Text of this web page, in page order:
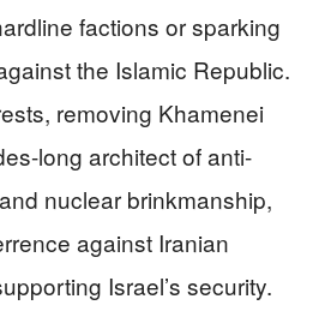
factions or sparking
the Islamic Republic.
removing Khamenei
long architect of anti-
nuclear brinkmanship,
against Iranian
Israel’s security.